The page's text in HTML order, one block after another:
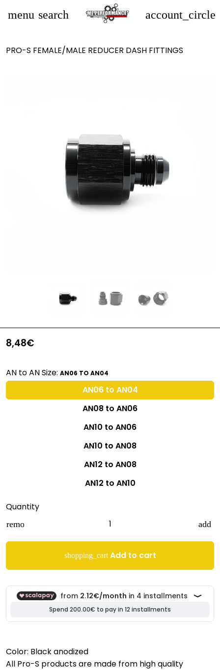
menu search account_circle
PRO-S FEMALE/MALE REDUCER DASH FITTINGS
8,48€
AN to AN Size: AN06 TO AN04
AN06 to AN04
AN08 to AN06
AN10 to AN06
AN10 to AN08
AN12 to AN08
AN12 to AN10
Quantity
remove add
shopping_cart Add to cart
Color: Black anodized
All Pro-S products are made from high quality